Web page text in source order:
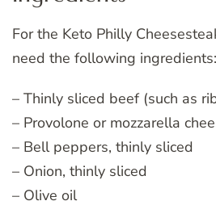
For the Keto Philly
need the following ingredients:
– Thinly sliced beef (such as
– Provolone or mozzarella
– Bell peppers, thinly sliced
– Onion, thinly sliced
– Olive oil